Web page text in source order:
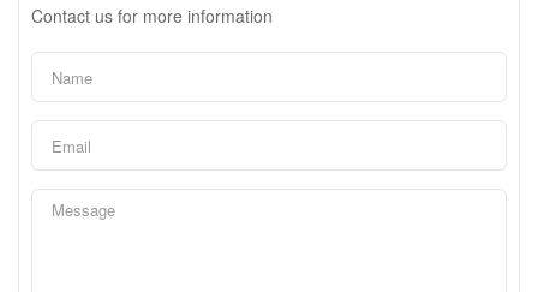
Contact us for more information